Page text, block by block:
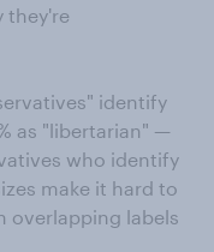
they're
identify
as "libertarian" —
who identify
make it hard to
overlapping labels